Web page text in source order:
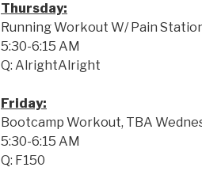
Thursday:
Running Workout W/ Pain
5:30-6:15 AM
Q: AlrightAlright
Friday:
Bootcamp Workout, TBA
5:30-6:15 AM
Q: F150